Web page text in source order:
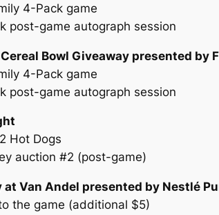
4-Pack game
game autograph session
Bowl Giveaway presented by
4-Pack game
game autograph session
Hot Dogs
auction #2 (post-game)
at Van Andel presented by Nestlé
the game (additional $5)